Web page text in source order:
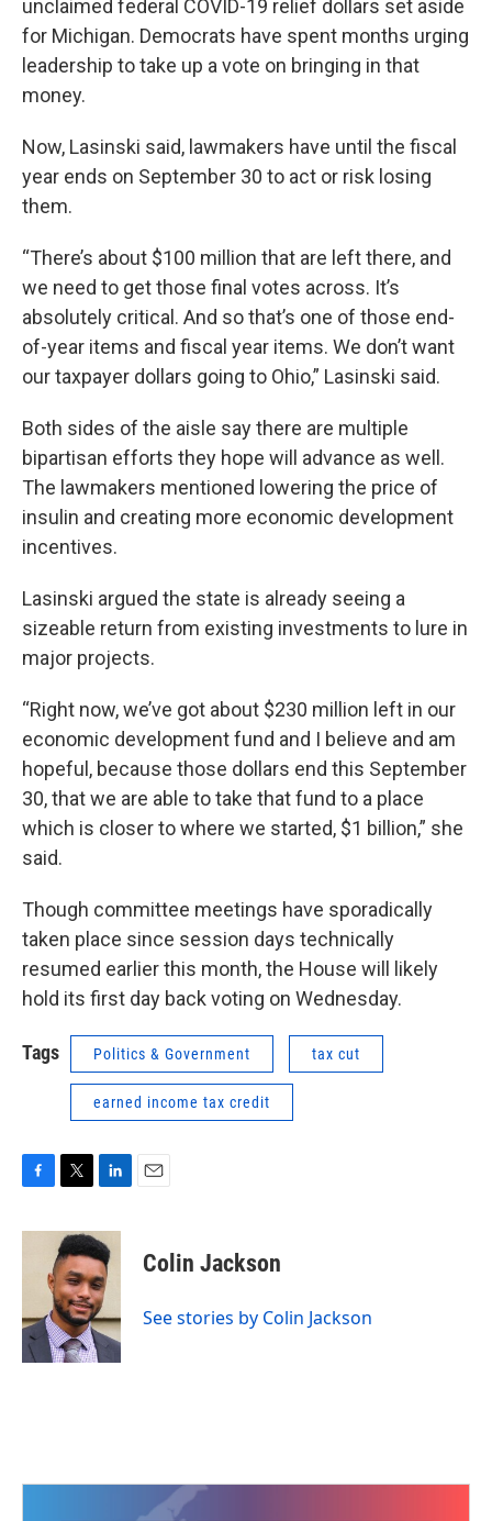
unclaimed federal COVID-19 relief dollars set aside
for Michigan. Democrats have spent months urging
leadership to take up a vote on bringing in that
money.
Now, Lasinski said, lawmakers have until the fiscal
year ends on September 30 to act or risk losing
them.
“There’s about $100 million that are left there, and
we need to get those final votes across. It’s
absolutely critical. And so that’s one of those end-
of-year items and fiscal year items. We don’t want
our taxpayer dollars going to Ohio,” Lasinski said.
Both sides of the aisle say there are multiple
bipartisan efforts they hope will advance as well.
The lawmakers mentioned lowering the price of
insulin and creating more economic development
incentives.
Lasinski argued the state is already seeing a
sizeable return from existing investments to lure in
major projects.
“Right now, we’ve got about $230 million left in our
economic development fund and I believe and am
hopeful, because those dollars end this September
30, that we are able to take that fund to a place
which is closer to where we started, $1 billion,” she
said.
Though committee meetings have sporadically
taken place since session days technically
resumed earlier this month, the House will likely
hold its first day back voting on Wednesday.
Tags Politics & Government tax cut
earned income tax credit
c
o
k
i
t
t
e
r
n
k
e
d
I
n
Colin Jackson
See stories by Colin Jackson